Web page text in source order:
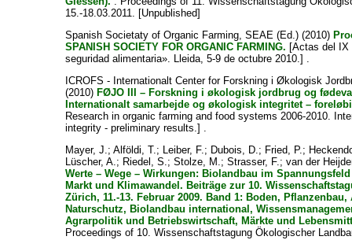
15.-18.03.2011. [Unpublished]
Spanish Societaty of Organic Farming, SEAE (Ed.) (2010)
SPANISH SOCIETY FOR ORGANIC FARMING. [Actas del IX
seguridad alimentaria». Lleida, 5-9 de octubre 2010.] .
ICROFS - Internationalt Center for Forskning i Økologisk
(2010) FØJO III – Forskning i økologisk jordbrug og
Internationalt samarbejde og økologisk integritet –
Research in organic farming and food systems 2006-2010.
integrity - preliminary results.] .
Mayer, J.;Alföldi, T.; Leiber, F.; Dubois, D.; Fried, P.;
Lüscher, A.; Riedel, S.;Stolze, M.;Strasser, F.;van der
Werte – Wege – Wirkungen: Biolandbau im
Markt und Klimawandel. Beiträge zur 10.
Zürich, 11.-13. Februar 2009. Band 1: Boden,
Naturschutz, Biolandbau international,
Agrarpolitik und Betriebswirtschaft, Märkte und
Proceedings of 10. Wissenschaftstagung Ökologischer